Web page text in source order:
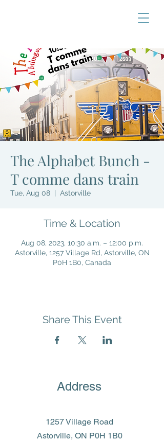
The Alphabet Bunch -
T comme dans train
Tue, Aug 08 Astorville
Time & Location
Aug 08, 2023, 10:30 a.m. – 12:00 p.m.
Astorville, 1257 Village Rd, Astorville, ON
P0H 1B0, Canada
Share This Event
Address
1257 Village Road
Astorville, ON P0H 1B0